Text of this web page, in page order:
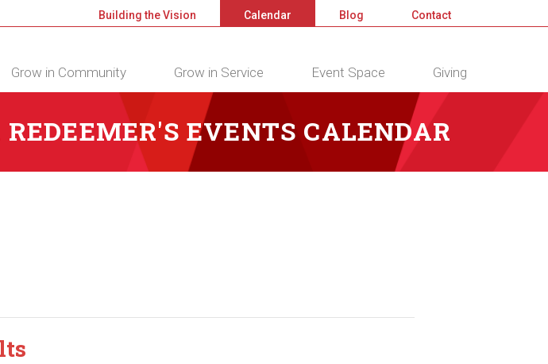
Building the Vision Calendar Blog Contact
Grow in Community Grow in Service Event Space Giving
REDEEMER'S EVENTS CALENDAR